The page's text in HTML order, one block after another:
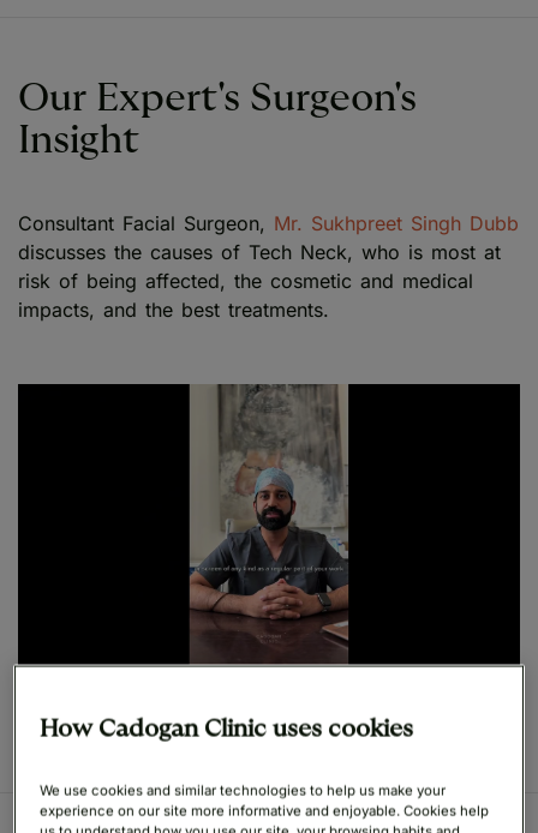
Our Expert's Surgeon's
Insight
Consultant Facial Surgeon, Mr. Sukhpreet Singh Dubb
discusses the causes of Tech Neck, who is most at
risk of being affected, the cosmetic and medical
impacts, and the best treatments.
Play
How Cadogan Clinic uses cookies
We use cookies and similar technologies to help us make your
experience on our site more informative and enjoyable. Cookies help